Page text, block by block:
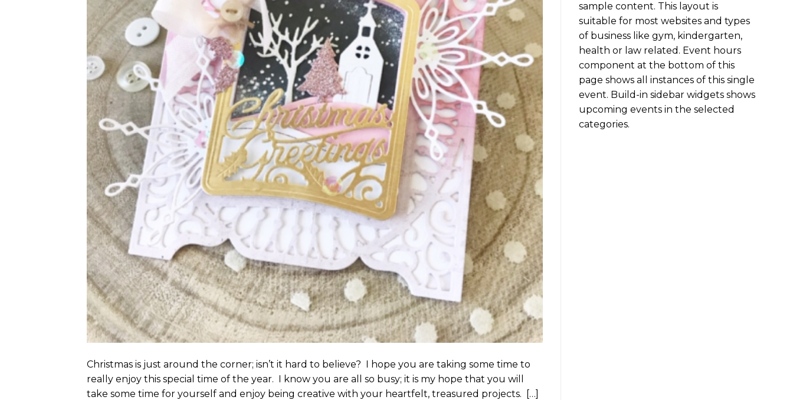
Christmas is just around the corner; isn’t it hard to believe? I hope you are taking some time to
really enjoy this special time of the year. I know you are all so busy; it is my hope that you will
take some time for yourself and enjoy being creative with your heartfelt, treasured projects. […]
sample content. This layout is
suitable for most websites and types
of business like gym, kindergarten,
health or law related. Event hours
component at the bottom of this
page shows all instances of this single
event. Build-in sidebar widgets shows
upcoming events in the selected
categories.